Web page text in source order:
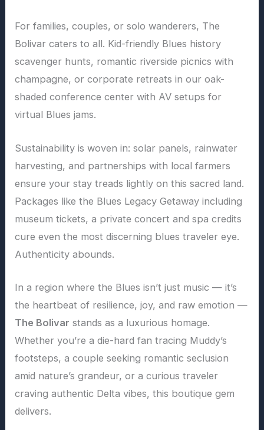
For families, couples, or solo wanderers, The
Bolivar caters to all. Kid-friendly Blues history
scavenger hunts, romantic riverside picnics with
champagne, or corporate retreats in our oak-
shaded conference center with AV setups for
virtual Blues jams.
Sustainability is woven in: solar panels, rainwater
harvesting, and partnerships with local farmers
ensure your stay treads lightly on this sacred land.
Packages like the Blues Legacy Getaway including
museum tickets, a private concert and spa credits
cure even the most discerning blues traveler eye.
Authenticity abounds.
In a region where the Blues isn’t just music — it’s
the heartbeat of resilience, joy, and raw emotion —
The Bolivar stands as a luxurious homage.
Whether you’re a die-hard fan tracing Muddy’s
footsteps, a couple seeking romantic seclusion
amid nature’s grandeur, or a curious traveler
craving authentic Delta vibes, this boutique gem
delivers.